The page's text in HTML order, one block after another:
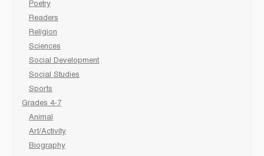
Poetry
Readers
Religion
Sciences
Social Development
Social Studies
Sports
Grades 4-7
Animal
Art/Activity
Biography